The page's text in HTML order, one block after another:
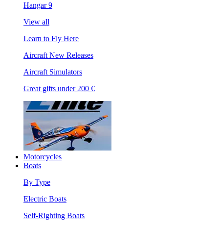
Hangar 9
View all
Learn to Fly Here
Aircraft New Releases
Aircraft Simulators
Great gifts under 200 €
Motorcycles
Boats
By Type
Electric Boats
Self-Righting Boats